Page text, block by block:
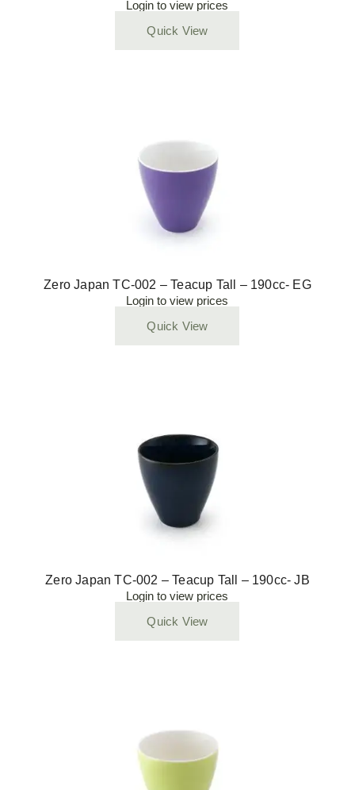
Login to view prices
Quick View
Zero Japan TC-002 – Teacup Tall – 190cc- EG
Login to view prices
Quick View
Zero Japan TC-002 – Teacup Tall – 190cc- JB
Login to view prices
Quick View